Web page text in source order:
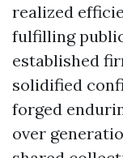
realized
fulfilling
established
solidified
forged
over